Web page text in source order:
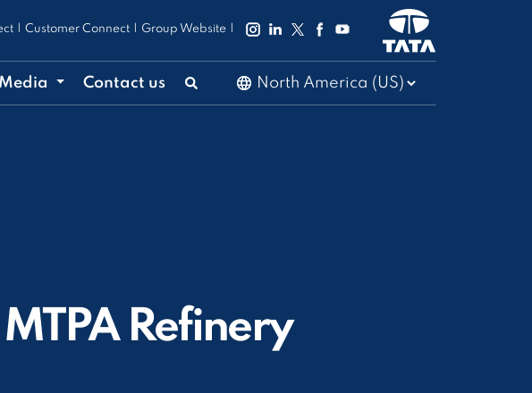
Customer Connect Group Website
Media Contact us
Refinery